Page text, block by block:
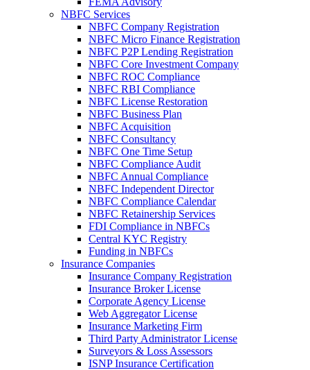
NBFC Services
NBFC Company Registration
NBFC Micro Finance Registration
NBFC P2P Lending Registration
NBFC Core Investment Company
NBFC ROC Compliance
NBFC RBI Compliance
NBFC License Restoration
NBFC Business Plan
NBFC Acquisition
NBFC Consultancy
NBFC One Time Setup
NBFC Compliance Audit
NBFC Annual Compliance
NBFC Independent Director
NBFC Compliance Calendar
NBFC Retainership Services
FDI Compliance in NBFCs
Central KYC Registry
Funding in NBFCs
Insurance Companies
Insurance Company Registration
Insurance Broker License
Corporate Agency License
Web Aggregator License
Insurance Marketing Firm
Third Party Administrator License
Surveyors & Loss Assessors
ISNP Insurance Certification